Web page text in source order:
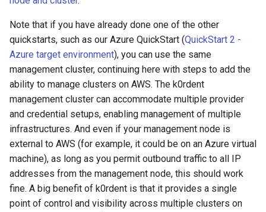
e
a
r
h
n
g
Attach IAM policies to the
k0rdent user
Create AWS credentials for
the k0rdent user
Create IAM credentials secret
on the management cluster
Create the
AWSClusterStaticIdentity
object
Create the k0rdent Cluster
Migrate
Upgrade to v1.5.0
Upgrade to v1.6.0
Upgrade to v1.7.0
Upgrade to v1.8.0
Upgrade to v1.10.0
Access Management
Backup and Restore
Caveats
Customization
Grafana in KOF
KOF Alerts
Maintaining KOF
Tracing KOF
Multi-tenancy in KOF
Retention and Replication
Resource Requirements
ServiceTemplate
Upgrading Deployed
Templates for vSphere
Templates for Remote
Templates for KubeVirt
Clusterctl Issues
Sveltos PatchTransformer
Errors
management in CAPI
Running k0rdent on ARM64
Telemetry
Proxy configuration
KubeVirt Infrastructure
Cluster Preparation
Verifying a default
`StorageClass`
Note that if you have already done one of the other
quickstarts, such as our Azure QuickStart (QuickStart 2 -
Azure target environment), you can use the same
management cluster, continuing here with steps to add the
ability to manage clusters on AWS. The k0rdent
management cluster can accommodate multiple provider
and credential setups, enabling management of multiple
infrastructures. And even if your management node is
external to AWS (for example, it could be on an Azure virtual
machine), as long as you permit outbound traffic to all IP
addresses from the management node, this should work
fine. A big benefit of k0rdent is that it provides a single
point of control and visibility across multiple clusters on